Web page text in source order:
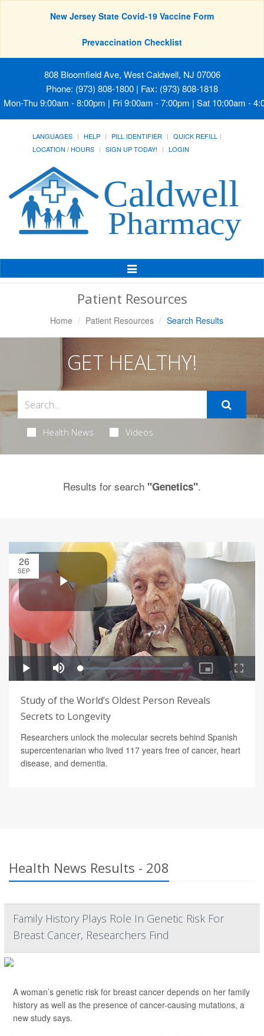
New Jersey State Covid-19 Vaccine Form
Prevaccination Checklist
808 Bloomfield Ave, West Caldwell, NJ 07006
Phone: (973) 808-1800 | Fax: (973) 808-1818
Mon-Thu 9:00am - 8:00pm | Fri 9:00am - 7:00pm | Sat 10:00am -
LANGUAGES HELP PILL IDENTIFIER
QUICK REFILL
LOCATION / HOURS
SIGN UP TODAY! LOGIN
Toggle
Patient Resources
Home Patient Resources Search Results
GET HEALTHY!
Health News Videos
Results for search "Genetics".
26
SEP
Study of the World’s Oldest Person Reveals
Secrets to Longevity
Researchers unlock the molecular secrets behind Spanish
supercentenarian who lived 117 years free of cancer, heart
disease, and dementia.
Health News Results - 208
Family History Plays Role In Genetic Risk For
Breast Cancer, Researchers Find
A woman’s genetic risk for breast cancer depends on her family
history as well as the presence of cancer-causing mutations, a
new study says.